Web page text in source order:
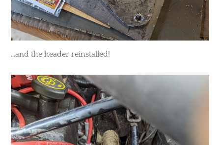
...and the header reinstalled!